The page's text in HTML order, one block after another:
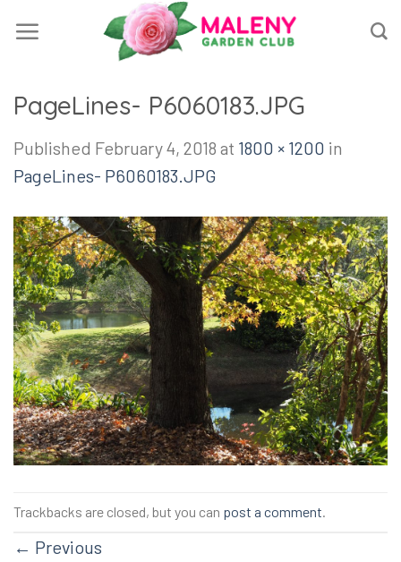
PageLines- P6060183.JPG
Published February 4, 2018 at 1800 × 1200 in
PageLines- P6060183.JPG
Trackbacks are closed, but you can post a comment.
← Previous